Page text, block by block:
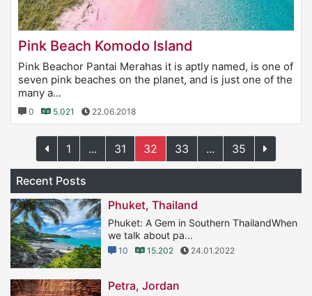
Pink Beach Komodo Island
Pink Beachor Pantai Merahas it is aptly named, is one of
seven pink beaches on the planet, and is just one of the
many a...
0 5.021 22.06.2018
1 ... 31 32 33 ... 35
Recent Posts
Phuket, Thailand
Phuket: A Gem in Southern ThailandWhen
we talk about pa...
10 15.202 24.01.2022
Petra, Jordan